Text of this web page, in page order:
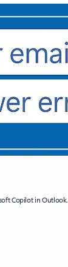
Copilot in Outlook.